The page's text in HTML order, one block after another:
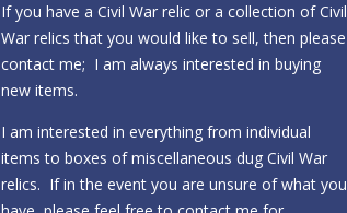
If you have a Civil War relic or a collection of Civil
War relics that you would like to sell, then please
contact me; I am always interested in buying
new items.
I am interested in everything from individual
items to boxes of miscellaneous dug Civil War
relics. If in the event you are unsure of what you